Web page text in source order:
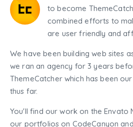
to become
combined efforts to
are user friendly and
We have been building web sites
we ran an agency for 3 years
ThemeCatcher which has been
thus far.
You'll find our work on the Envato
our portfolios on CodeCanyon